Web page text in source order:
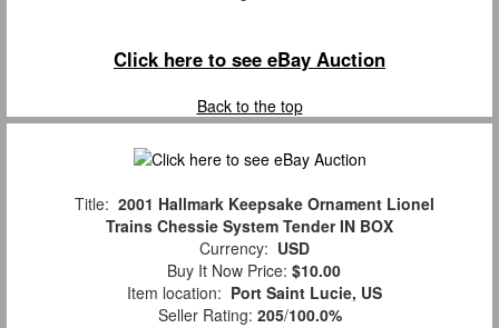
Click here to see eBay Auction
Back to the top
Title: 2001 Hallmark Keepsake Ornament Lionel
Trains Chessie System Tender IN BOX
Currency: USD
Buy It Now Price: $10.00
Item location: Port Saint Lucie, US
Seller Rating: 205/100.0%